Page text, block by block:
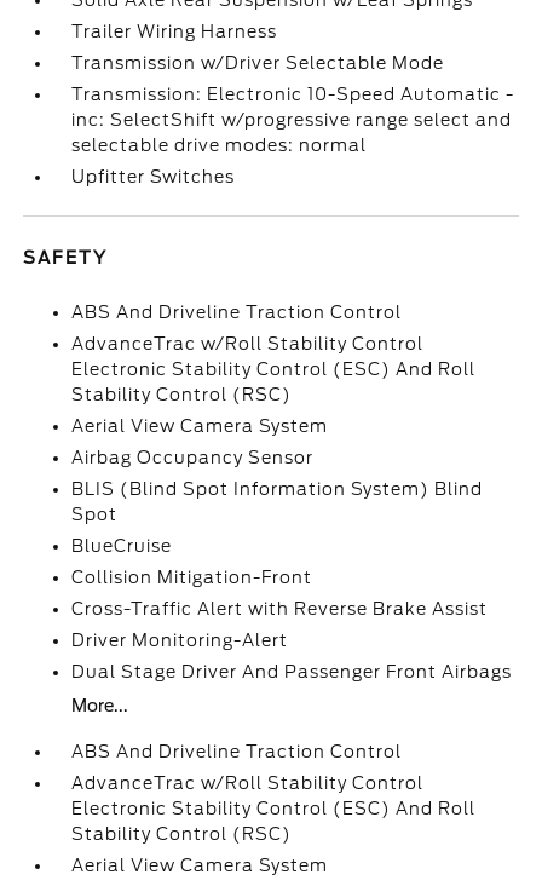
Trailer Wiring Harness
Transmission w/Driver Selectable Mode
Transmission: Electronic 10-Speed Automatic -
inc: SelectShift w/progressive range select and
selectable drive modes: normal
Upfitter Switches
SAFETY
ABS And Driveline Traction Control
AdvanceTrac w/Roll Stability Control
Electronic Stability Control (ESC) And Roll
Stability Control (RSC)
Aerial View Camera System
Airbag Occupancy Sensor
BLIS (Blind Spot Information System) Blind
Spot
BlueCruise
Collision Mitigation-Front
Cross-Traffic Alert with Reverse Brake Assist
Driver Monitoring-Alert
Dual Stage Driver And Passenger Front Airbags
More...
ABS And Driveline Traction Control
AdvanceTrac w/Roll Stability Control
Electronic Stability Control (ESC) And Roll
Stability Control (RSC)
Aerial View Camera System